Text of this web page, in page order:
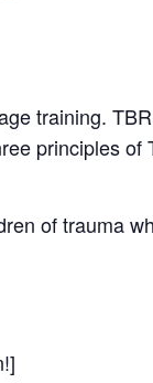
training.
principles of
of trauma